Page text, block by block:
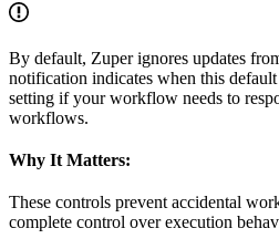
By default, Zuper ignores updates
notification indicates when this
setting if your workflow needs to
workflows.
Why It Matters:
These controls prevent accidental
complete control over execution